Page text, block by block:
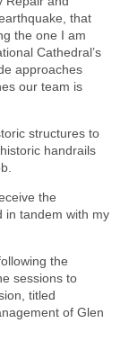
that
the one I am
Cathedral’s
approaches
our team is
structures to
handrails
the
in tandem with my
the
sessions to
titled
of Glen